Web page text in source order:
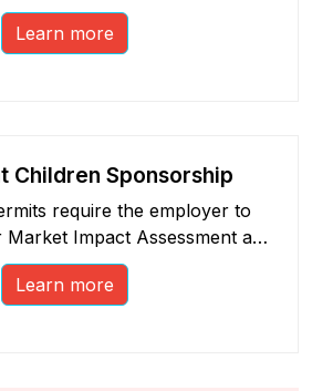
of the process.
Learn more
Children Sponsorship
require the employer to
Impact Assessment as
of the process.
Learn more